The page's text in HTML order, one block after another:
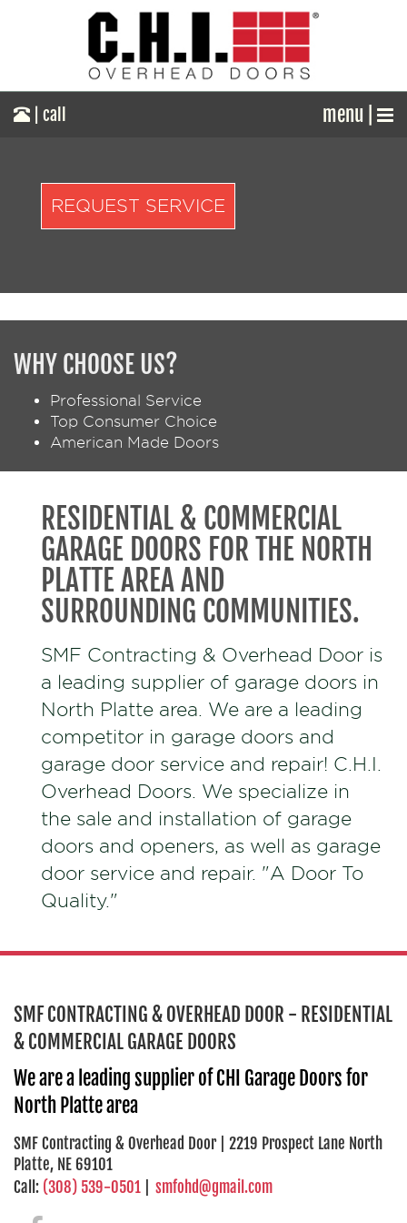
menu |
| call
REQUEST SERVICE
WHY CHOOSE US?
Professional Service
Top Consumer Choice
American Made Doors
RESIDENTIAL & COMMERCIAL
GARAGE DOORS FOR THE NORTH
PLATTE AREA AND
SURROUNDING COMMUNITIES.
SMF Contracting & Overhead Door is
a leading supplier of garage doors in
North Platte area. We are a leading
competitor in garage doors and
garage door service and repair! C.H.I.
Overhead Doors. We specialize in
the sale and installation of garage
doors and openers, as well as garage
door service and repair. "A Door To
Quality."
SMF CONTRACTING & OVERHEAD DOOR - RESIDENTIAL
& COMMERCIAL GARAGE DOORS
We are a leading supplier of CHI Garage Doors for
North Platte area
SMF Contracting & Overhead Door | 2219 Prospect Lane North
Platte, NE 69101
Call: (308) 539-0501 smfohd@gmail.com